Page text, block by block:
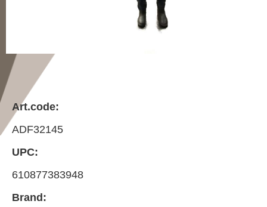
Art.code:
ADF32145
UPC:
610877383948
Brand: